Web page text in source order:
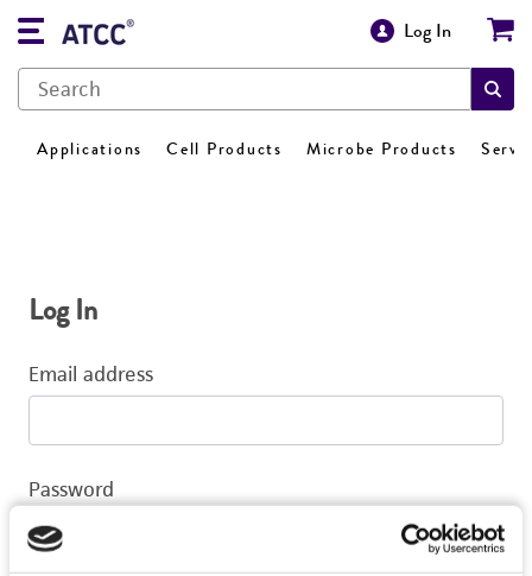
Log In
Applications Cell Products Microbe Products
Log In
Email address
Password